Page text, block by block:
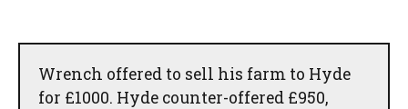
Wrench offered to sell his farm to Hyde
for £1000. Hyde counter-offered £950,